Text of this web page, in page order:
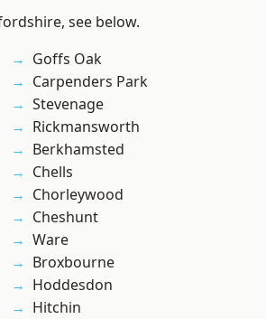
see below.
Goffs Oak
Carpenders Park
Stevenage
Rickmansworth
Berkhamsted
Chells
Chorleywood
Cheshunt
Ware
Broxbourne
Hoddesdon
Hitchin